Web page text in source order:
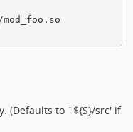
(Defaults to `${S}/src' if